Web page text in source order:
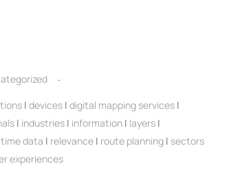
| devices | digital mapping services |
| industries | information | layers |
data | relevance | route planning | sectors
experiences